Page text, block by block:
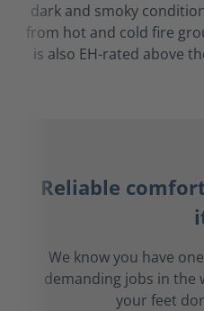
dark and smoky
from hot and cold fire
is also EH-rated above
Reliable
We know you have
demanding jobs in the
your feet